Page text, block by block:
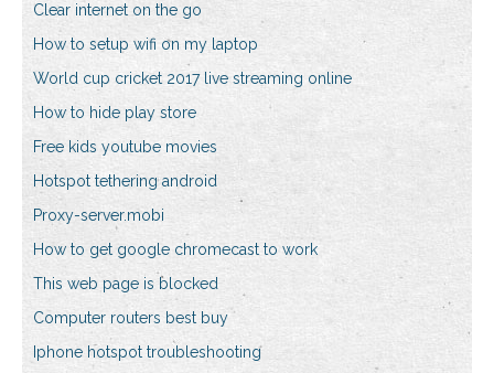
Clear internet on the go
How to setup wifi on my laptop
World cup cricket 2017 live streaming online
How to hide play store
Free kids youtube movies
Hotspot tethering android
Proxy-server.mobi
How to get google chromecast to work
This web page is blocked
Computer routers best buy
Iphone hotspot troubleshooting